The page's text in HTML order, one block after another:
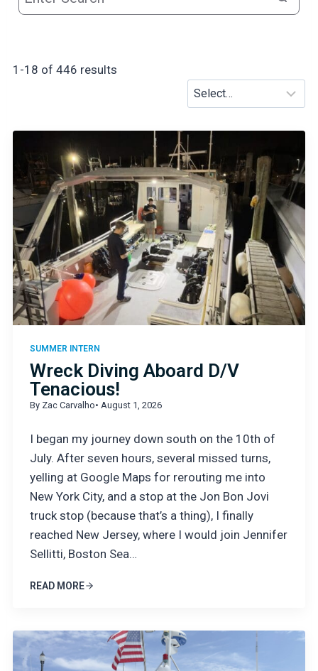
1-18 of 446 results
SUMMER INTERN
Wreck Diving Aboard D/V
Tenacious!
By Zac Carvalho• August 1, 2026
I began my journey down south on the 10th of
July. After seven hours, several missed turns,
yelling at Google Maps for rerouting me into
New York City, and a stop at the Jon Bon Jovi
truck stop (because that’s a thing), I finally
reached New Jersey, where I would join Jennifer
Sellitti, Boston Sea…
READ MORE